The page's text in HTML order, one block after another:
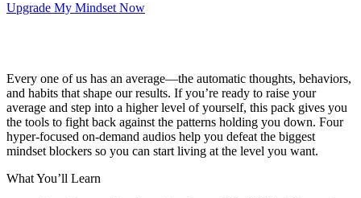
Upgrade My Mindset Now
Every one of us has an average—the automatic thoughts, behaviors,
and habits that shape our results. If you’re ready to raise your
average and step into a higher level of yourself, this pack gives you
the tools to fight back against the patterns holding you down. Four
hyper-focused on-demand audios help you defeat the biggest
mindset blockers so you can start living at the level you want.
What You’ll Learn